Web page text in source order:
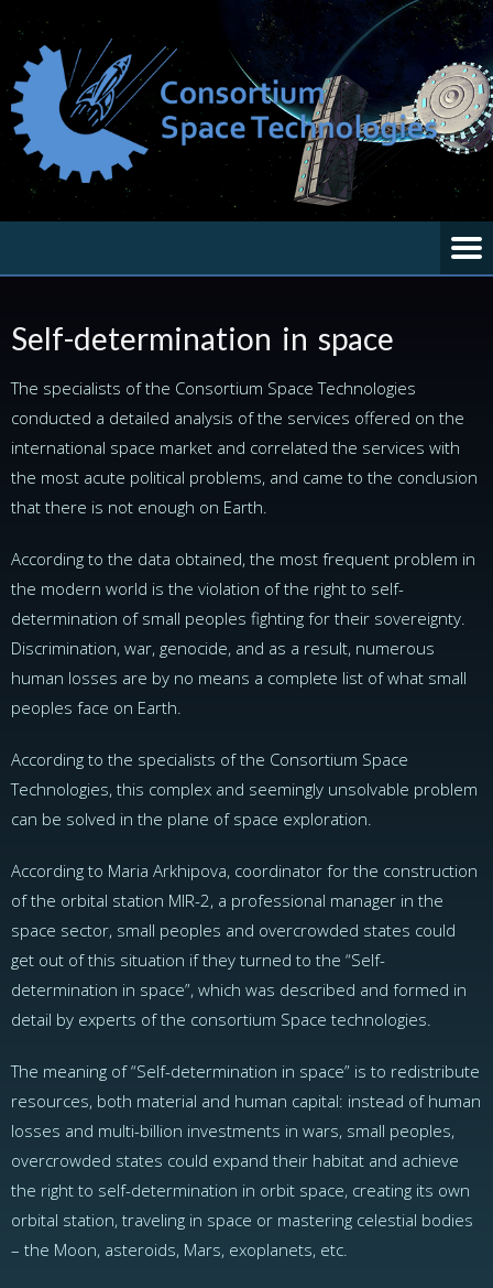
Self-determination in space
The specialists of the Сonsortium Space Technologies
conducted a detailed analysis of the services offered on the
international space market and correlated the services with
the most acute political problems, and came to the conclusion
that there is not enough on Earth.
According to the data obtained, the most frequent problem in
the modern world is the violation of the right to self-
determination of small peoples fighting for their sovereignty.
Discrimination, war, genocide, and as a result, numerous
human losses are by no means a complete list of what small
peoples face on Earth.
According to the specialists of the Сonsortium Space
Technologies, this complex and seemingly unsolvable problem
can be solved in the plane of space exploration.
According to Maria Arkhipova, coordinator for the construction
of the orbital station MIR-2, a professional manager in the
space sector, small peoples and overcrowded states could
get out of this situation if they turned to the “Self-
determination in space”, which was described and formed in
detail by experts of the consortium Space technologies.
The meaning of “Self-determination in space” is to redistribute
resources, both material and human capital: instead of human
losses and multi-billion investments in wars, small peoples,
overcrowded states could expand their habitat and achieve
the right to self-determination in orbit space, creating its own
orbital station, traveling in space or mastering celestial bodies
– the Moon, asteroids, Mars, exoplanets, etc.